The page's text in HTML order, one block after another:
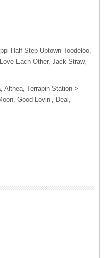
Half-Step Uptown Toodeloo,
Each Other, Jack Straw,
Althea, Terrapin Station >
Good Lovin’, Deal,